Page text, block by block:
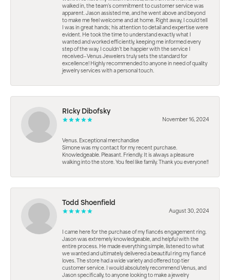
walked in, the team’s commitment to customer service was
apparent. Jason assisted me, and he went above and beyond
to make me feel welcome and at home. Right away, I could tell
I was in great hands; his attention to detail and expertise were
evident. He took the time to understand exactly what I
wanted and worked efficiently, keeping me informed every
step of the way. I couldn’t be happier with the service I
received—Venus Jewelers truly sets the standard for
excellence! Highly recommended to anyone in need of quality
jewelry services with a personal touch.
RIcky Dibofsky
November 16, 2024
Venus. Exceptional merchandise
Simone was my contact for my recent purchase.
Knowledgeable. Pleasant. Friendly. It is always a pleasure
walking into the store. You feel like family. Thank you everyone!!
Todd Shoenfield
August 30, 2024
I came here for the purchase of my fiancés engagement ring.
Jason was extremely knowledgeable, and helpful with the
entire process. He made everything simple, listened to what
we wanted and ultimately delivered a beautiful ring my fiancé
loves. The store had a wide variety and offered top tier
customer service. I would absolutely recommend Venus, and
Jason specifically, to anyone looking to make a jewelry